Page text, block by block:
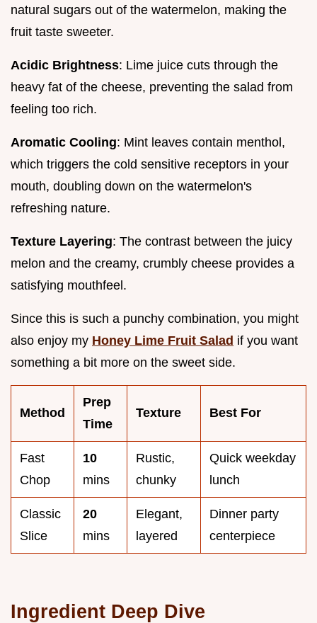
natural sugars out of the watermelon, making the
fruit taste sweeter.
Acidic Brightness: Lime juice cuts through the
heavy fat of the cheese, preventing the salad from
feeling too rich.
Aromatic Cooling: Mint leaves contain menthol,
which triggers the cold sensitive receptors in your
mouth, doubling down on the watermelon's
refreshing nature.
Texture Layering: The contrast between the juicy
melon and the creamy, crumbly cheese provides a
satisfying mouthfeel.
Since this is such a punchy combination, you might
also enjoy my Honey Lime Fruit Salad if you want
something a bit more on the sweet side.
Method
Prep
Time
Texture Best For
Fast
Chop
10
mins
Rustic,
chunky
Quick weekday
lunch
Classic
Slice
20
mins
Elegant,
layered
Dinner party
centerpiece
Ingredient Deep Dive